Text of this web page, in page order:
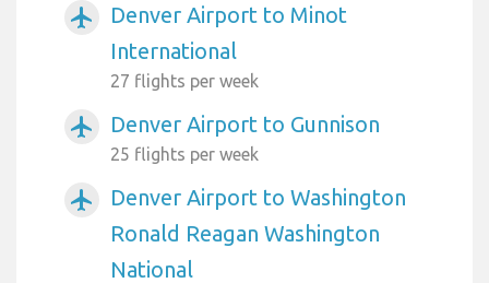
airplanemode_active
Denver Airport to Minot
International
27 flights per week
airplanemode_active Denver Airport to Gunnison
25 flights per week
airplanemode_active
Denver Airport to Washington
Ronald Reagan Washington
National